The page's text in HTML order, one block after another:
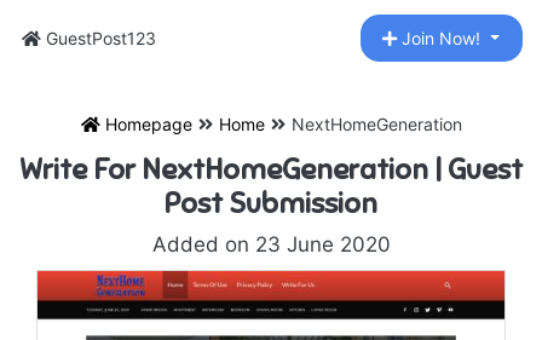
GuestPost123 Join Now!
Homepage Home NextHomeGeneration
Write For NextHomeGeneration | Guest
Post Submission
Added on 23 June 2020